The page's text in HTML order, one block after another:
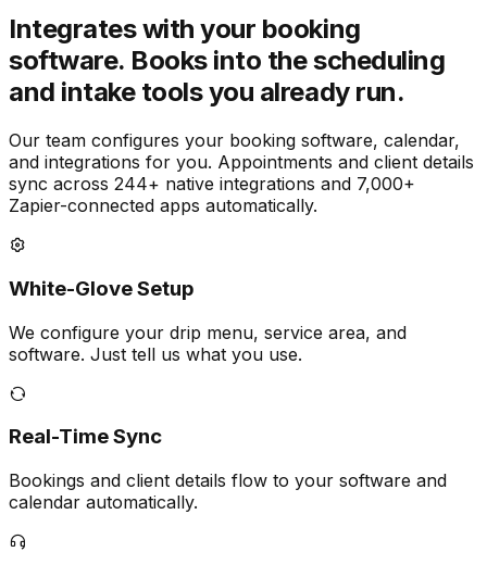
Integrates with your booking
software. Books into the scheduling
and intake tools you already run.
Our team configures your booking software, calendar,
and integrations for you. Appointments and client details
sync across 244+ native integrations and 7,000+
Zapier-connected apps automatically.
White-Glove Setup
We configure your drip menu, service area, and
software. Just tell us what you use.
Real-Time Sync
Bookings and client details flow to your software and
calendar automatically.